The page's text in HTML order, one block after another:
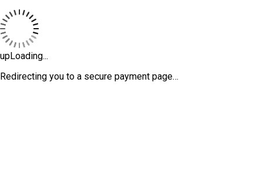
upLoading...
Redirecting you to a secure payment page…